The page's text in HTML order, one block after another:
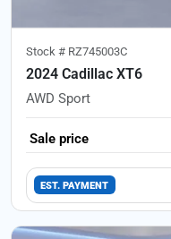
Stock # RZ745003C
2024 Cadillac XT6
AWD Sport
Sale price
EST. PAYMENT